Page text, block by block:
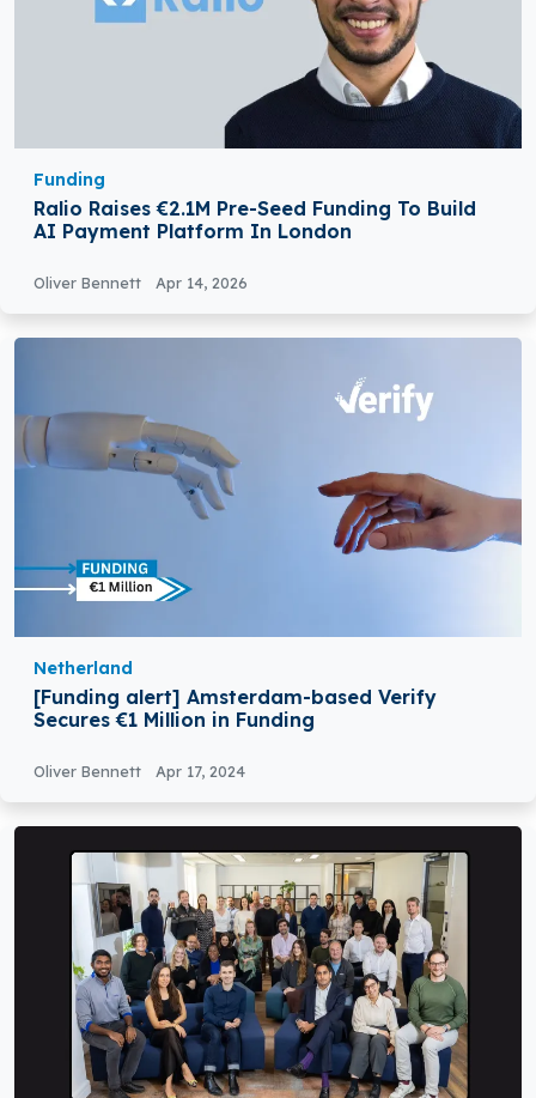
Funding
Ralio Raises €2.1M Pre-Seed Funding To Build
AI Payment Platform In London
Oliver Bennett Apr 14, 2026
Netherland
[Funding alert] Amsterdam-based Verify
Secures €1 Million in Funding
Oliver Bennett Apr 17, 2024